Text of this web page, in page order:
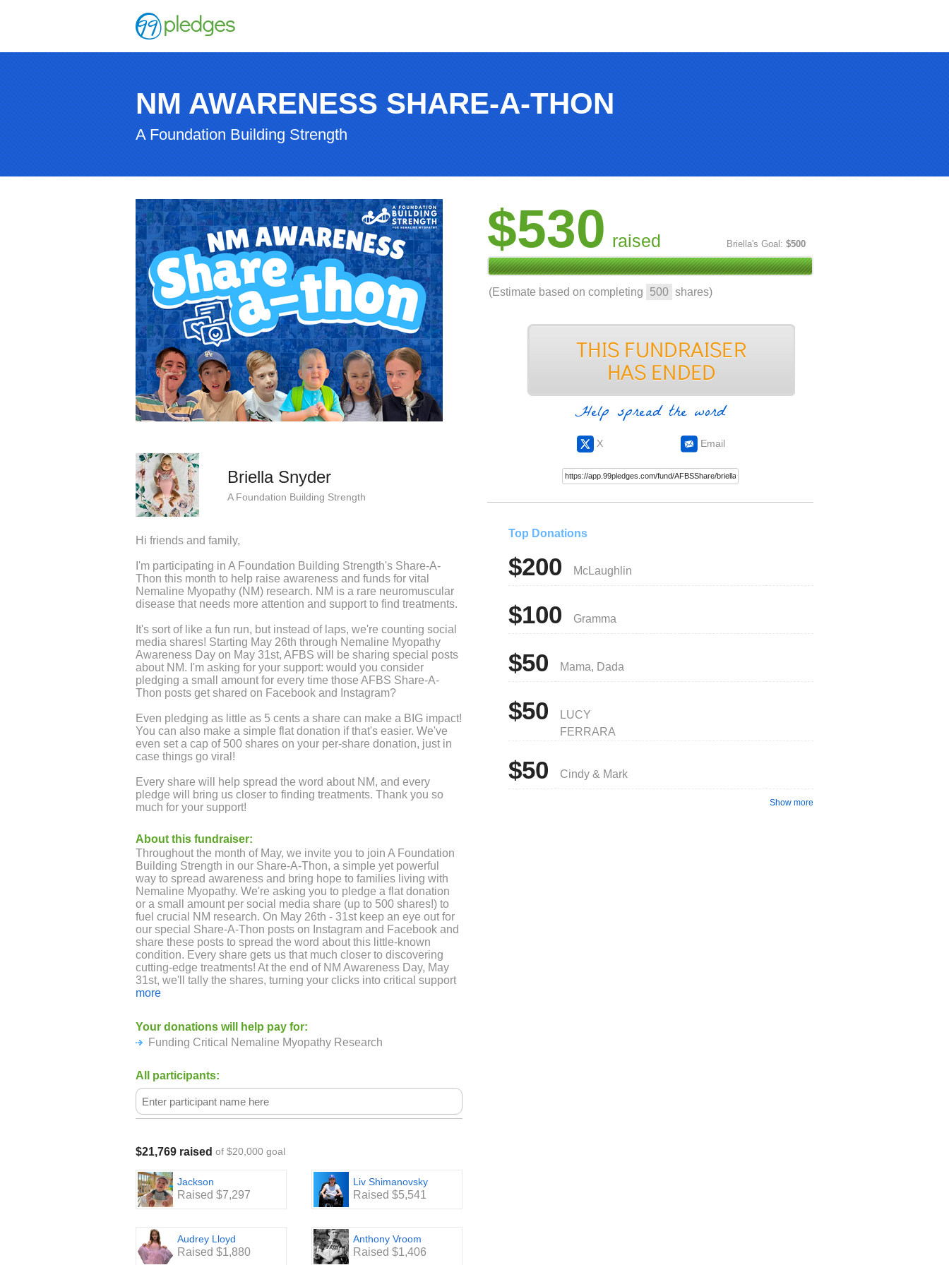
NM AWARENESS SHARE-A-THON
A Foundation Building Strength
$530 raised Briella's Goal: $500
(Estimate based on completing 500 shares)
Help spread the word
X Email
Briella Snyder
A Foundation Building Strength
Hi friends and family,
I'm participating in A Foundation Building Strength's Share-A-
Thon this month to help raise awareness and funds for vital
Nemaline Myopathy (NM) research. NM is a rare neuromuscular
disease that needs more attention and support to find treatments.
It's sort of like a fun run, but instead of laps, we're counting social
media shares! Starting May 26th through Nemaline Myopathy
Awareness Day on May 31st, AFBS will be sharing special posts
about NM. I'm asking for your support: would you consider
pledging a small amount for every time those AFBS Share-A-
Thon posts get shared on Facebook and Instagram?
Even pledging as little as 5 cents a share can make a BIG impact!
You can also make a simple flat donation if that's easier. We've
even set a cap of 500 shares on your per-share donation, just in
case things go viral!
Every share will help spread the word about NM, and every
pledge will bring us closer to finding treatments. Thank you so
much for your support!
About this fundraiser:
Throughout the month of May, we invite you to join A Foundation
Building Strength in our Share-A-Thon, a simple yet powerful
way to spread awareness and bring hope to families living with
Nemaline Myopathy. We're asking you to pledge a flat donation
or a small amount per social media share (up to 500 shares!) to
fuel crucial NM research. On May 26th - 31st keep an eye out for
our special Share-A-Thon posts on Instagram and Facebook and
share these posts to spread the word about this little-known
condition. Every share gets us that much closer to discovering
cutting-edge treatments! At the end of NM Awareness Day, May
31st, we'll tally the shares, turning your clicks into critical support
for a brighter future!
BUILDING STRENGTH:
speaking, and moving freely can be a profound struggle. This is
the reality for many of the remarkable children and adults living
with Nemaline Myopathy, a rare congenital neuromuscular
disease. A Foundation Building Strength is the only 501(c)3
organization solely dedicated to finding treatments for Nemaline
resilient individuals. Currently, there are no treatments for NM,
making every breath, every word, every movement a testament to
their strength.
more
Your donations will help pay for:
Funding Critical Nemaline Myopathy Research
All participants:
$21,769 raised of $20,000 goal
Jackson
Raised $7,297
Liv Shimanovsky
Raised $5,541
Audrey Lloyd
Raised $1,880
Anthony Vroom
Raised $1,406
Top Donations
$200 McLaughlin
$100 Gramma
$50 Mama, Dada
$50
LUCY
FERRARA
$50 Cindy & Mark
Show more